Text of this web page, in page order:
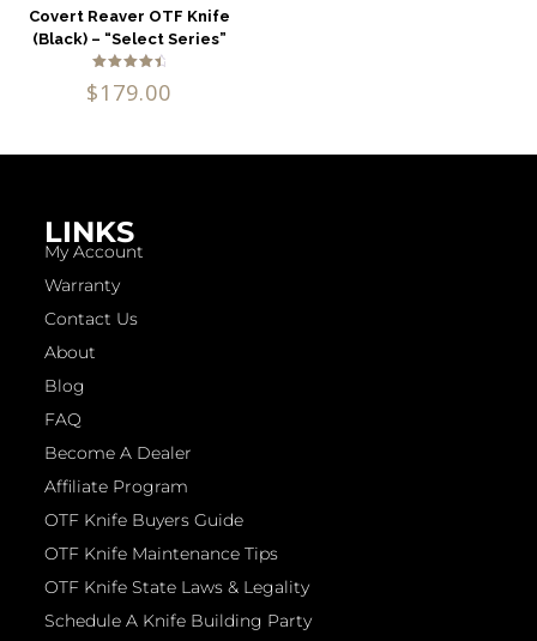
Covert Reaver OTF Knife
(Black) – “Select Series”
4.71
$179.00
LINKS
My Account
Warranty
Contact Us
About
Blog
FAQ
Become A Dealer
Affiliate Program
OTF Knife Buyers Guide
OTF Knife Maintenance Tips
OTF Knife State Laws & Legality
Schedule A Knife Building Party